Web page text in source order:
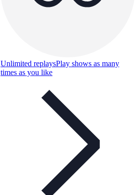
Unlimited replaysPlay shows as many
times as you like